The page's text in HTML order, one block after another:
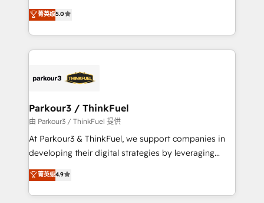
Website design Let’s turn your CRM into your growth
engine!
Marketing with our exclusive methodologies:
BOOMS and BOOST. Together, they form a powerful
combination that has driven success for over 800
businesses worldwide. As Elite HubSpot Partners, we
strategies that integrate data-driven marketing,
companies scale faster and smarter. 🔹 BOOMS:
Demand generation for all your buyers With BOOMS,
you invest in 100% of your buyers, accelerating your
growth and positioning yourself as an undisputed
transformation process A methodology designed to
implement HubSpot effectively and optimize your
菁英级5.0
Parkour3 / ThinkFuel
由 Parkour3 / ThinkFuel 提供
At Parkour3 & ThinkFuel, we support companies in
developing their digital strategies by leveraging
technologies and automating their marketing and
sales processes to generate growth. Our offer spans
from Strategy to Operations. We specialize in CRM
菁英级4.9